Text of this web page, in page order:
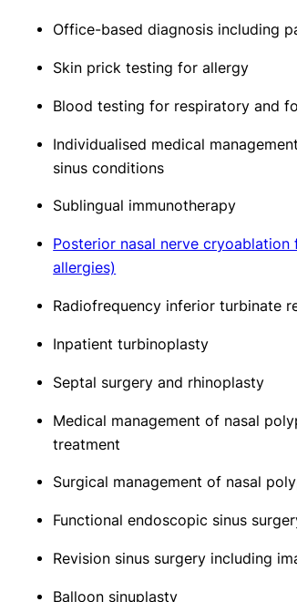
Office-based diagnosis including
Skin prick testing for allergy
Blood testing for respiratory and
Individualised medical
sinus conditions
Sublingual immunotherapy
Posterior nasal nerve
allergies)
Radiofrequency inferior turbinate
Inpatient turbinoplasty
Septal surgery and rhinoplasty
Medical management of nasal
treatment
Surgical management of nasal
Functional endoscopic sinus
Revision sinus surgery including
Balloon sinuplasty